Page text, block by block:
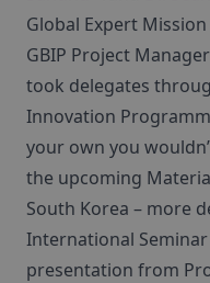
Global Expert
GBIP Project
took delegates
Innovation
your own you
the upcoming
South Korea – more
International
presentation from